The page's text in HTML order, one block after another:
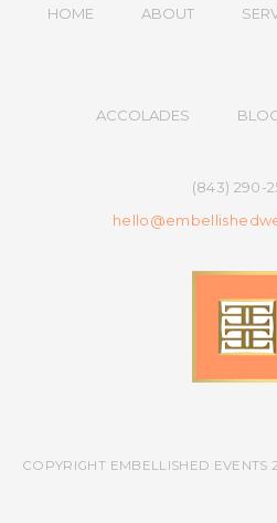
HOME ABOUT
ACCOLADES
(843) 290-
COPYRIGHT EMBELLISHED EVENTS